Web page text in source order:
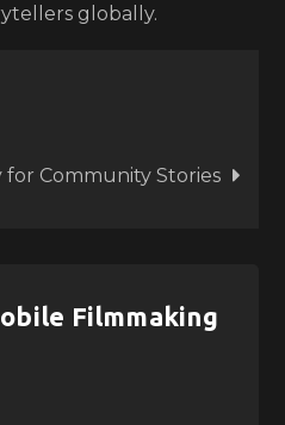
globally.
for Community Stories
Filmmaking